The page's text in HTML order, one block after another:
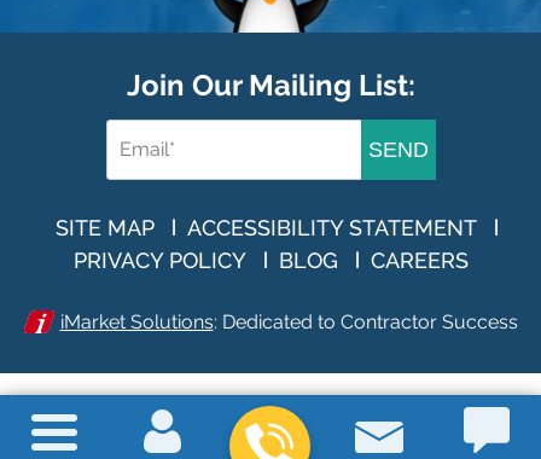
Join Our Mailing List:
SEND
SITE MAP
ACCESSIBILITY STATEMENT
PRIVACY POLICY
BLOG CAREERS
iMarket Solutions: Dedicated to Contractor Success